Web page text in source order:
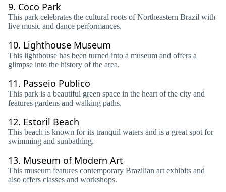
9. Coco Park
This park celebrates the cultural roots of Northeastern Brazil with
live music and dance performances.
10. Lighthouse Museum
This lighthouse has been turned into a museum and offers a
glimpse into the history of the area.
11. Passeio Publico
This park is a beautiful green space in the heart of the city and
features gardens and walking paths.
12. Estoril Beach
This beach is known for its tranquil waters and is a great spot for
swimming and sunbathing.
13. Museum of Modern Art
This museum features contemporary Brazilian art exhibits and
also offers classes and workshops.